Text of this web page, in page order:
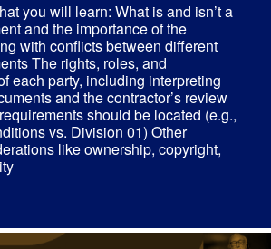
you will learn: What is and isn’t a
and the importance of the
with conflicts between different
The rights, roles, and
each party, including interpreting
and the contractor’s review
should be located (e.g.,
vs. Division 01) Other
like ownership, copyright,